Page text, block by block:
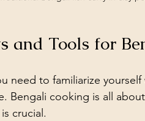
and Tools for
need to familiarize
Bengali cooking is all
crucial.